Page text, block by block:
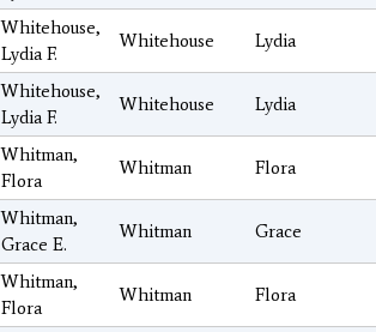
Whitehouse,
Lydia F.
Whitehouse Lydia
Whitehouse,
Lydia F.
Whitehouse Lydia
Whitman,
Flora
Whitman Flora
Whitman,
Grace E.
Whitman Grace
Whitman,
Flora
Whitman Flora